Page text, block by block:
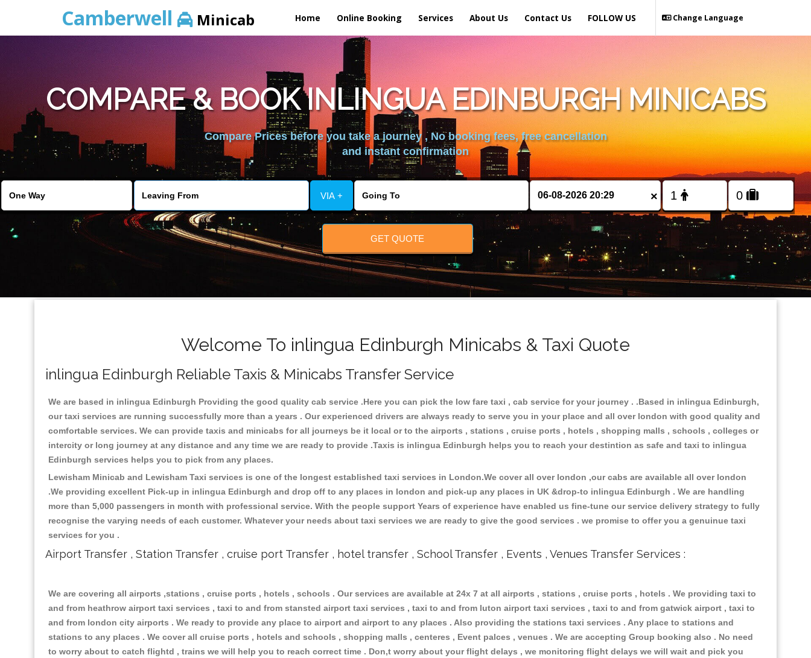
Camberwell Minicab Home Online Booking Services About Us Contact Us Change Language
FOLLOW US
COMPARE & BOOK INLINGUA EDINBURGH MINICABS
Compare Prices before you take a journey , No booking fees, free cancellation
and instant confirmation
VIA + ×
GET QUOTE
Welcome To inlingua Edinburgh Minicabs & Taxi Quote
inlingua Edinburgh Reliable Taxis & Minicabs Transfer Service
We are based in inlingua Edinburgh Providing the good quality cab service .Here you can pick the low fare taxi , cab service for your journey . .Based in inlingua Edinburgh,
our taxi services are running successfully more than a years . Our experienced drivers are always ready to serve you in your place and all over london with good quality and
comfortable services. We can provide taxis and minicabs for all journeys be it local or to the airports , stations , cruise ports , hotels , shopping malls , schools , colleges or
intercity or long journey at any distance and any time we are ready to provide .Taxis is inlingua Edinburgh helps you to reach your destintion as safe and taxi to inlingua
Edinburgh services helps you to pick from any places.
Lewisham Minicab and Lewisham Taxi services is one of the longest established taxi services in London.We cover all over london ,our cabs are available all over london
.We providing excellent Pick-up in inlingua Edinburgh and drop off to any places in london and pick-up any places in UK &drop-to inlingua Edinburgh . We are handling
more than 5,000 passengers in month with professional service. With the people support Years of experience have enabled us fine-tune our service delivery strategy to fully
recognise the varying needs of each customer. Whatever your needs about taxi services we are ready to give the good services . we promise to offer you a genuinue taxi
services for you .
Airport Transfer , Station Transfer , cruise port Transfer , hotel transfer , School Transfer , Events , Venues Transfer Services :
We are covering all airports ,stations , cruise ports , hotels , schools . Our services are available at 24x 7 at all airports , stations , cruise ports , hotels . We providing taxi to
and from heathrow airport taxi services , taxi to and from stansted airport taxi services , taxi to and from luton airport taxi services , taxi to and from gatwick airport , taxi to
and from london city airports . We ready to provide any place to airport and airport to any places . Also providing the stations taxi services . Any place to stations and
stations to any places . We cover all cruise ports , hotels and schools , shopping malls , centeres , Event palces , venues . We are accepting Group booking also . No need
to worry about to catch flightd , trains we will help you to reach correct time . Don,t worry about your flight delays , we monitoring flight delays we will wait and pick you